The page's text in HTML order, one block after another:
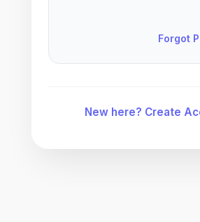
Forgot
New here? Create